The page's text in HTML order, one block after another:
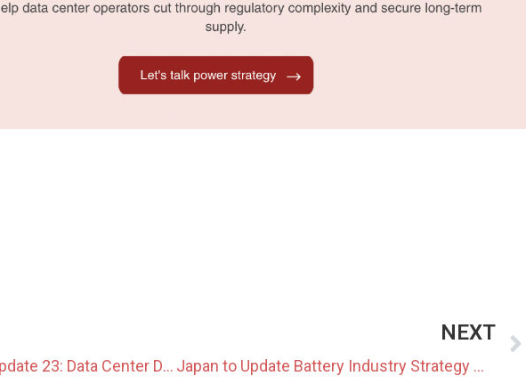
Japan Data Center Update 23: Data Center Development Moves Toward 24/7 Clean Power and BESS Integration
NEXT
Japan to Update Battery Industry Strategy With New Targets and Timelines